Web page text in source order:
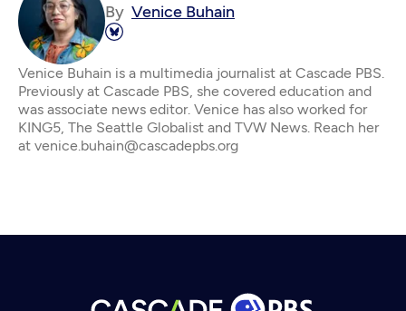
By Venice Buhain
Venice Buhain is a multimedia journalist at Cascade PBS.
Previously at Cascade PBS, she covered education and
was associate news editor. Venice has also worked for
KING5, The Seattle Globalist and TVW News. Reach her
at venice.buhain@cascadepbs.org